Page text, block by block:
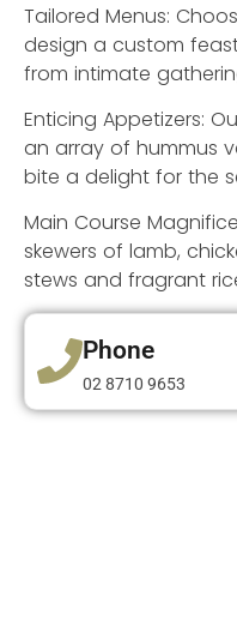
Tailored Menus:
design a custom
from intimate
Enticing Appetizers:
an array of hummus
bite a delight for the
Main Course
skewers of lamb,
stews and fragrant
Phone
02 8710 9653